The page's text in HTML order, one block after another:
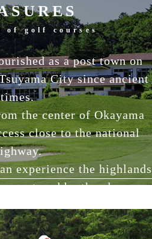
of golf courses
as a post town on
City since ancient
times.
the center of Okayama
close to the national
experience the highlands
nurtured by the clear,